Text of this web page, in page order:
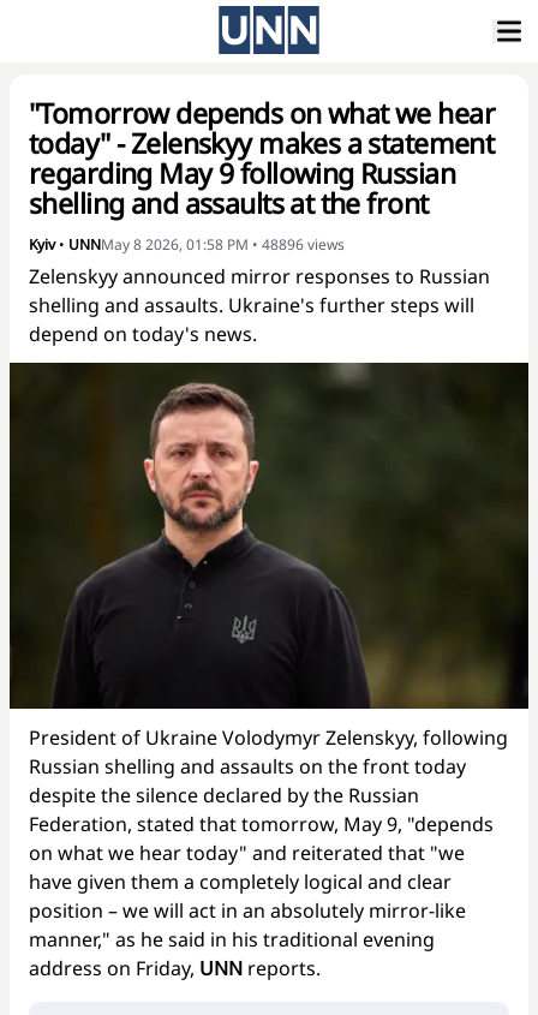
"Tomorrow depends on what we hear
today" - Zelenskyy makes a statement
regarding May 9 following Russian
shelling and assaults at the front
Kyiv• UNNMay 8 2026, 01:58 PM • 48896views
Zelenskyy announced mirror responses to Russian
shelling and assaults. Ukraine's further steps will
depend on today's news.
President of Ukraine Volodymyr Zelenskyy, following
Russian shelling and assaults on the front today
despite the silence declared by the Russian
Federation, stated that tomorrow, May 9, "depends
on what we hear today" and reiterated that "we
have given them a completely logical and clear
position – we will act in an absolutely mirror-like
manner," as he said in his traditional evening
address on Friday, UNN reports.